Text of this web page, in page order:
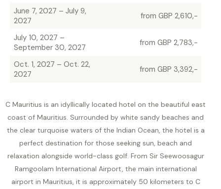
June 7, 2027 – July 9,
2027
from GBP 2,610,-
July 10, 2027 –
September 30, 2027
from GBP 2,783,-
Oct. 1, 2027 – Oct. 22,
2027
from GBP 3,392,-
C Mauritius is an idyllically located hotel on the beautiful east
coast of Mauritius. Surrounded by white sandy beaches and
the clear turquoise waters of the Indian Ocean, the hotel is a
perfect destination for those seeking sun, beach and
relaxation alongside world-class golf. From Sir Seewoosagur
Ramgoolam International Airport, the main international
airport in Mauritius, it is approximately 50 kilometers to C